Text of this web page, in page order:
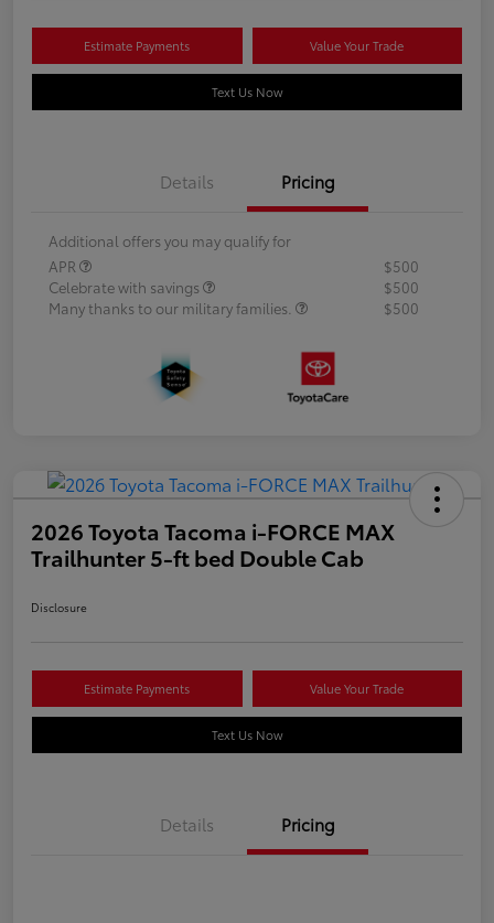
Estimate Payments Value Your Trade
Text Us Now
Details Pricing
Additional offers you may qualify for
APR
$500
Celebrate with savings
$500
Many thanks to our military families.
$500
2026 Toyota Tacoma i-FORCE MAX
Trailhunter 5-ft bed Double Cab
Disclosure
Estimate Payments Value Your Trade
Text Us Now
Details Pricing